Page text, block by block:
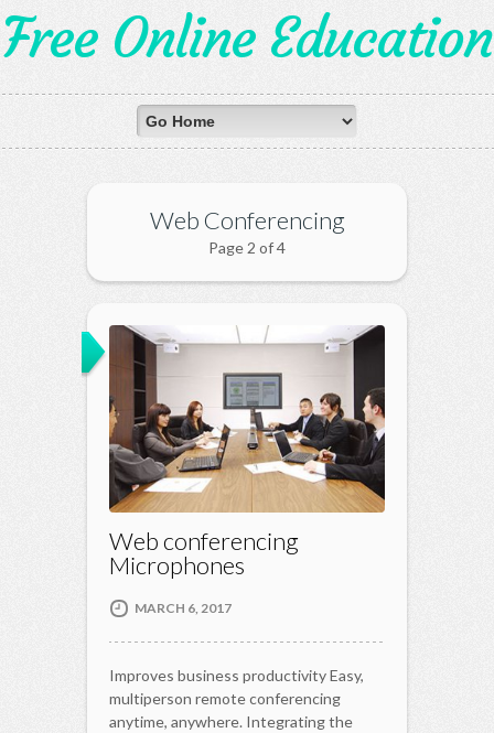
Free Online Education
Web Conferencing
Page 2 of 4
Web conferencing
Microphones
MARCH 6, 2017
Improves business productivity Easy,
multiperson remote conferencing
anytime, anywhere. Integrating the